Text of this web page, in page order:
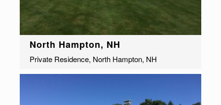
North Hampton, NH
Private Residence, North Hampton, NH